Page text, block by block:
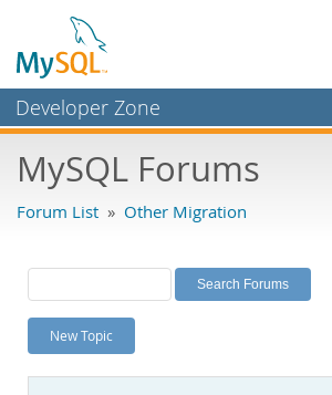
Developer Zone
Bugs
Labs
Planet MySQL
News and Events
MySQL Forums
Forum List » Other Migration
New Topic